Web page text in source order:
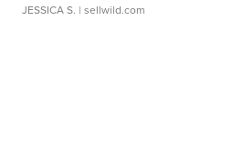
JESSICA S. | sellwild.com